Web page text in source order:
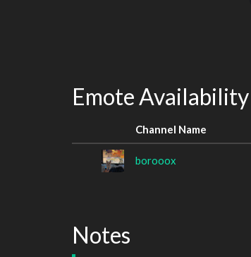
Emote Availability
Channel Name
borooox
Notes